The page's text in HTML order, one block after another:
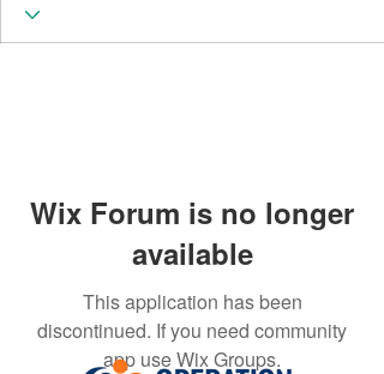
Wix Forum is no longer
available
This application has been
discontinued. If you need community
app use Wix Groups.